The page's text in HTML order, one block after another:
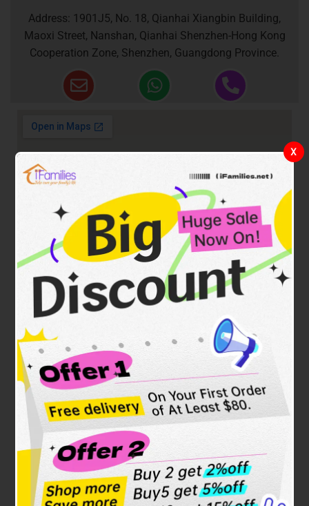
Address: 1901J5, No. 18, Qianhai Xiangbin Building,
Maoxi Street, Nanshan, Qianhai Shenzhen-Hong Kong
Cooperation Zone, Shenzhen, Guangdong Province.
X